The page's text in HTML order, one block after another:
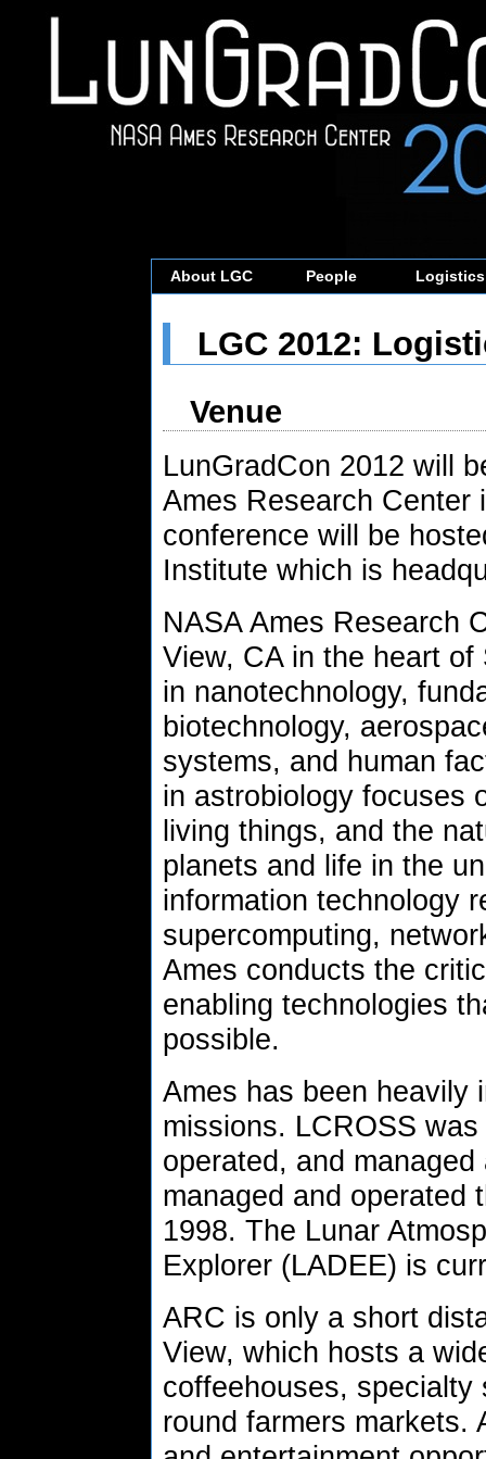
About LGC People Logistics
LGC 2012:
Venue
LunGradCon 2012 will
Ames Research Center
conference will be
Institute which is
NASA Ames Research
View, CA in the heart of
in nanotechnology,
biotechnology,
systems, and human
in astrobiology focuses
living things, and the
planets and life in the
information technology
supercomputing,
Ames conducts the
enabling technologies
possible.
Ames has been heavily
missions. LCROSS
operated, and
managed and operated
1998. The Lunar
Explorer (LADEE) is
ARC is only a short
View, which hosts a
coffeehouses,
round farmers markets.